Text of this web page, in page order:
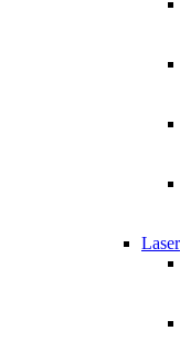
Laser